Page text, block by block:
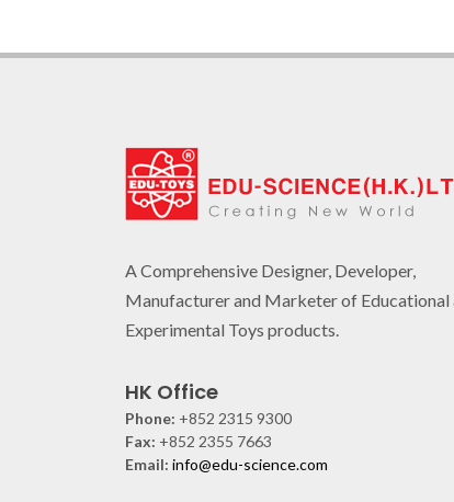
A Comprehensive Designer, Developer,
Manufacturer and Marketer of Educational
Experimental Toys products.
HK Office
Phone: +852 2315 9300
Fax: +852 2355 7663
Email: info@edu-science.com